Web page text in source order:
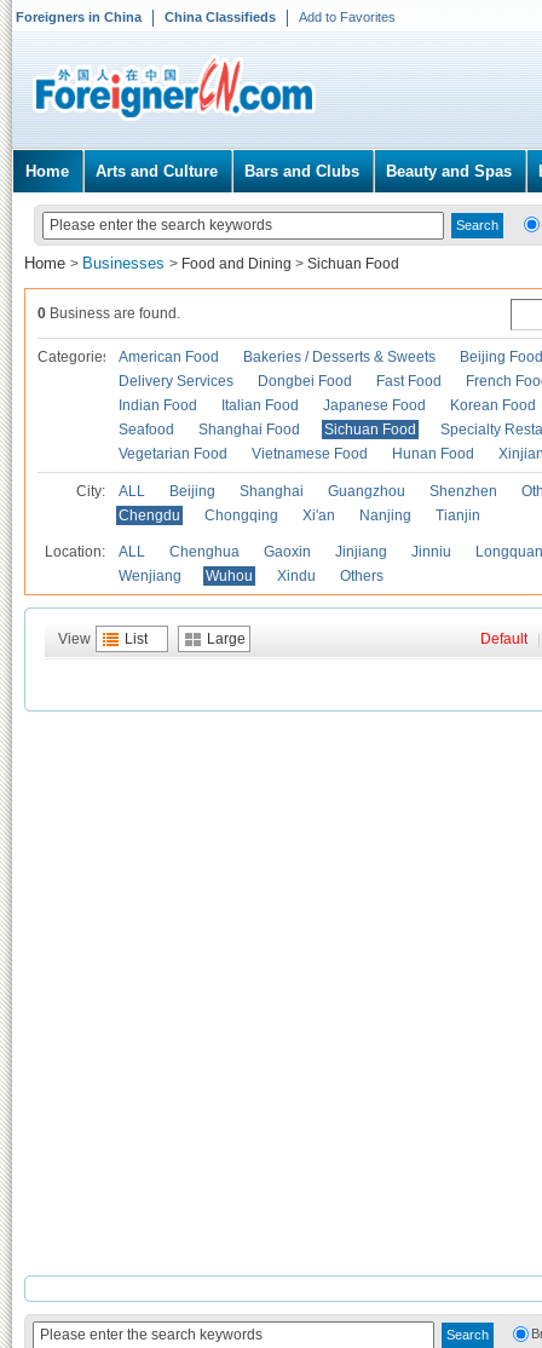
Foreigners in China China Classifieds Add to Favorites
Home Arts and Culture Bars and Clubs Beauty and Spas
Home > Businesses > Food and Dining > Sichuan Food
0 Business are found.
Categories American Food Bakeries / Desserts & Sweets
Beijing Food
Delivery Services
Dongbei Food Fast Food
French
Indian Food
Italian Food Japanese Food
Korean Food
Seafood
Shanghai Food Sichuan Food
Specialty
Vegetarian Food
Vietnamese Food Hunan Food
City: ALL Beijing Shanghai Guangzhou Shenzhen
Chengdu
Chongqing Xi'an Nanjing Tianjin
Location: ALL Chenghua Gaoxin Jinjiang Jinniu
Wenjiang
Wuhou Xindu Others
View List Large Default